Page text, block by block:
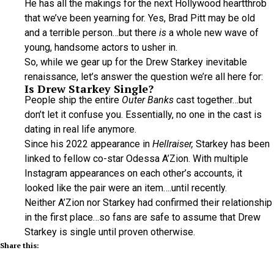
He has all the makings for the next Hollywood heartthrob
that we’ve been yearning for. Yes, Brad Pitt may be old
and a terrible person…but there is a whole new wave of
young, handsome actors to usher in.
So, while we gear up for the Drew Starkey inevitable
renaissance, let’s answer the question we’re all here for:
Is Drew Starkey Single?
People ship the entire Outer Banks cast together…but
don’t let it confuse you. Essentially, no one in the cast is
dating in real life anymore.
Since his 2022 appearance in Hellraiser, Starkey has been
linked to fellow co-star Odessa A’Zion. With multiple
Instagram appearances on each other’s accounts, it
looked like the pair were an item….until recently.
Neither A’Zion nor Starkey had confirmed their relationship
in the first place…so fans are safe to assume that Drew
Starkey is single until proven otherwise.
Share this: